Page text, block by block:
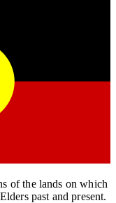
of the lands on which
past and present.